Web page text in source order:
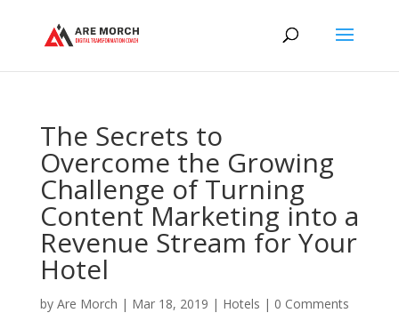
The Secrets to
Overcome the Growing
Challenge of Turning
Content Marketing into a
Revenue Stream for Your
Hotel
by Are Morch | Mar 18, 2019 | Hotels | 0 Comments